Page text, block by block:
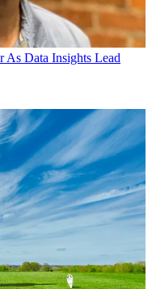
As Data Insights Lead